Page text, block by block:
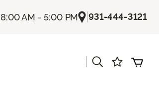
AM - 5:00 PM |931-444-3121